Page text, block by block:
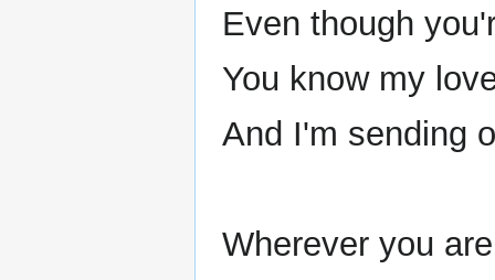
Even though
You know my
And I'm sending
Wherever you